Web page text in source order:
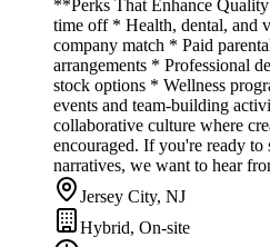
**Perks That Enhance
time off * Health, dental, and
company match * Paid
arrangements * Professional
stock options * Wellness
events and team-building
collaborative culture where
encouraged. If you're ready
narratives, we want to hear
Jersey City, NJ
Hybrid, On-site